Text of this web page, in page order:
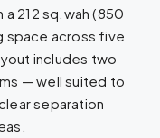
212 sq.wah (850
space across five
includes two
— well suited to
separation